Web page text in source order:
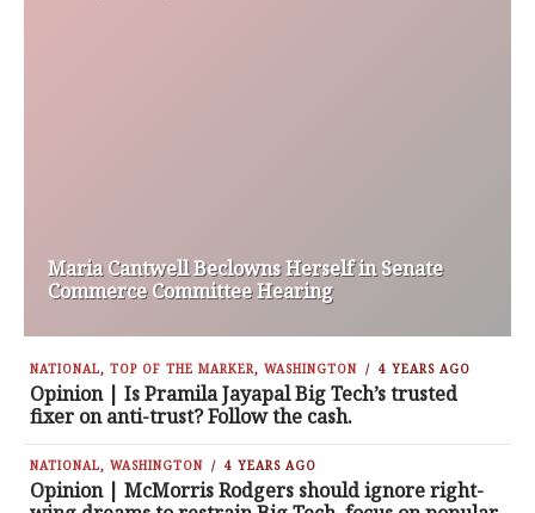
Maria Cantwell Beclowns Herself in Senate
Commerce Committee Hearing
NATIONAL, TOP OF THE MARKER, WASHINGTON 4 YEARS AGO
Opinion | Is Pramila Jayapal Big Tech’s trusted
fixer on anti-trust? Follow the cash.
NATIONAL, WASHINGTON 4 YEARS AGO
Opinion | McMorris Rodgers should ignore right-